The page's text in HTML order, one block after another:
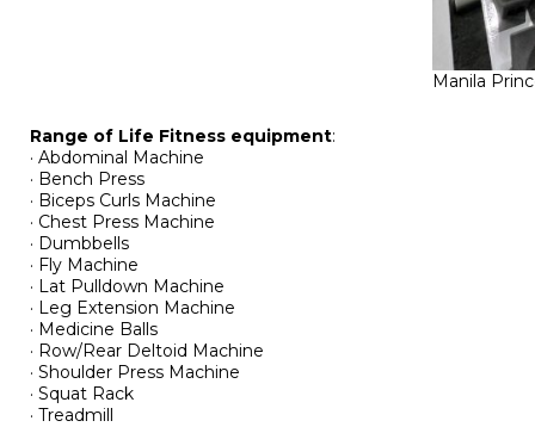
Manila
Range of Life Fitness equipment:
· Abdominal Machine
· Bench Press
· Biceps Curls Machine
· Chest Press Machine
· Dumbbells
· Fly Machine
· Lat Pulldown Machine
· Leg Extension Machine
· Medicine Balls
· Row/Rear Deltoid Machine
· Shoulder Press Machine
· Squat Rack
· Treadmill